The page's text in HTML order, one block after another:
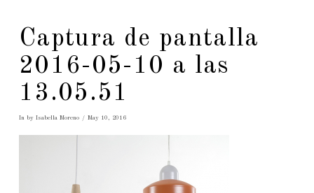
Captura de pantalla
2016-05-10 a las
13.05.51
In by Isabella Moreno May 10, 2016